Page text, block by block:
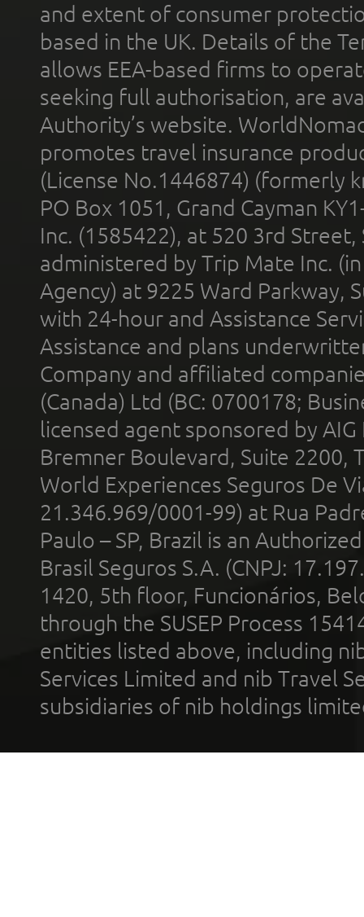
and extent of consumer
based in the UK. Details of the
allows EEA-based firms to
seeking full authorisation, are
Authority’s website.
promotes travel insurance
(License No.1446874) (formerly
PO Box 1051, Grand Cayman
Inc. (1585422), at 520 3rd
administered by Trip Mate Inc.
Agency) at 9225 Ward Parkway,
with 24-hour and Assistance
Assistance and plans
Company and affiliated
(Canada) Ltd (BC: 0700178;
licensed agent sponsored by
Bremner Boulevard, Suite 2200,
World Experiences Seguros De
21.346.969/0001-99) at Rua
Paulo – SP, Brazil is an
Brasil Seguros S.A. (CNPJ:
1420, 5th floor, Funcionários,
through the SUSEP Process
entities listed above, including
Services Limited and nib Travel
subsidiaries of nib holdings